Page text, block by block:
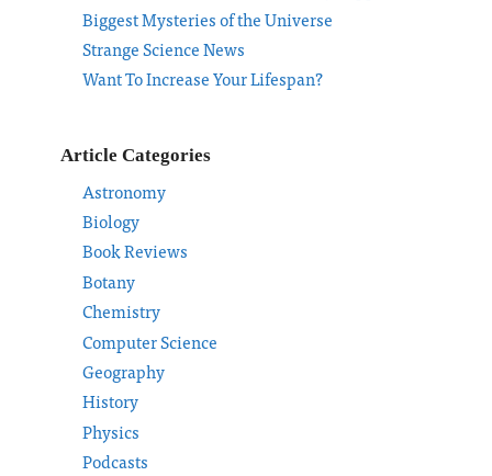
Biggest Mysteries of the Universe
Strange Science News
Want To Increase Your Lifespan?
Article Categories
Astronomy
Biology
Book Reviews
Botany
Chemistry
Computer Science
Geography
History
Physics
Podcasts